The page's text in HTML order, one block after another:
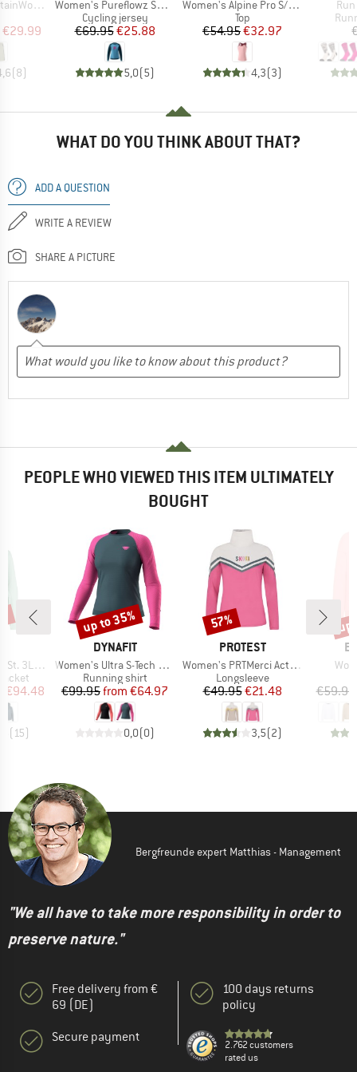
Padded Skirt
Price
€29.99
(8)
Item(s)
Women's Pureflowz Shirt L/S
Product group
Cycling jersey
Price
€69.95Reduced Price
€25.88
5,0(5)
Item(s)
Women's Alpine Pro S/S Tank
Product group
Top
Price
€54.95Reduced Price
€32.97
4,3(3)
WHAT DO YOU THINK ABOUT THAT?
ADD A QUESTION
WRITE A REVIEW
SHARE A PICTURE
PEOPLE WHO VIEWED THIS ITEM ULTIMATELY
BOUGHT
Jacket
Price
€94.48
(15)
BRAND
DYNAFIT
Item(s)
Women's Ultra S-Tech L/S Tee
Product group
Running shirt
Price
€99.95 Reduced Price
from €64.97
0,0(0)
Discount
up to 35%
BRAND
PROTEST
Item(s)
Women's PRTMerci Active Top
Product group
Longsleeve
Price
€49.95Reduced Price
€21.48
3,5(2)
Discount
57%
€59.95
Bergfreunde expert Matthias - Management
"We all have to take more responsibility in order to
preserve nature."
Free delivery from €
69 (DE)
Secure payment
100 days returns
policy
2.762 customers
rated us